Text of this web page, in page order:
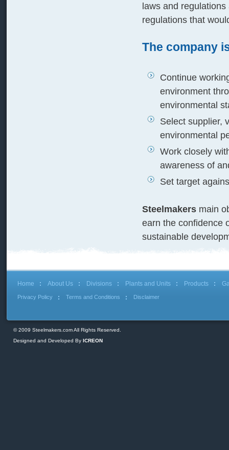
laws and
regulations that
The company
Continue
environment
environmental
Select supplier,
environmental
Work closely
awareness of
Set target
Steelmakers main
earn the confidence
sustainable
Home About Us Divisions Plants and Units Products
Privacy Policy Terms and Conditions Disclaimer
© 2009 Steelmakers.com All Rights Reserved.
Designed and Developed By ICREON